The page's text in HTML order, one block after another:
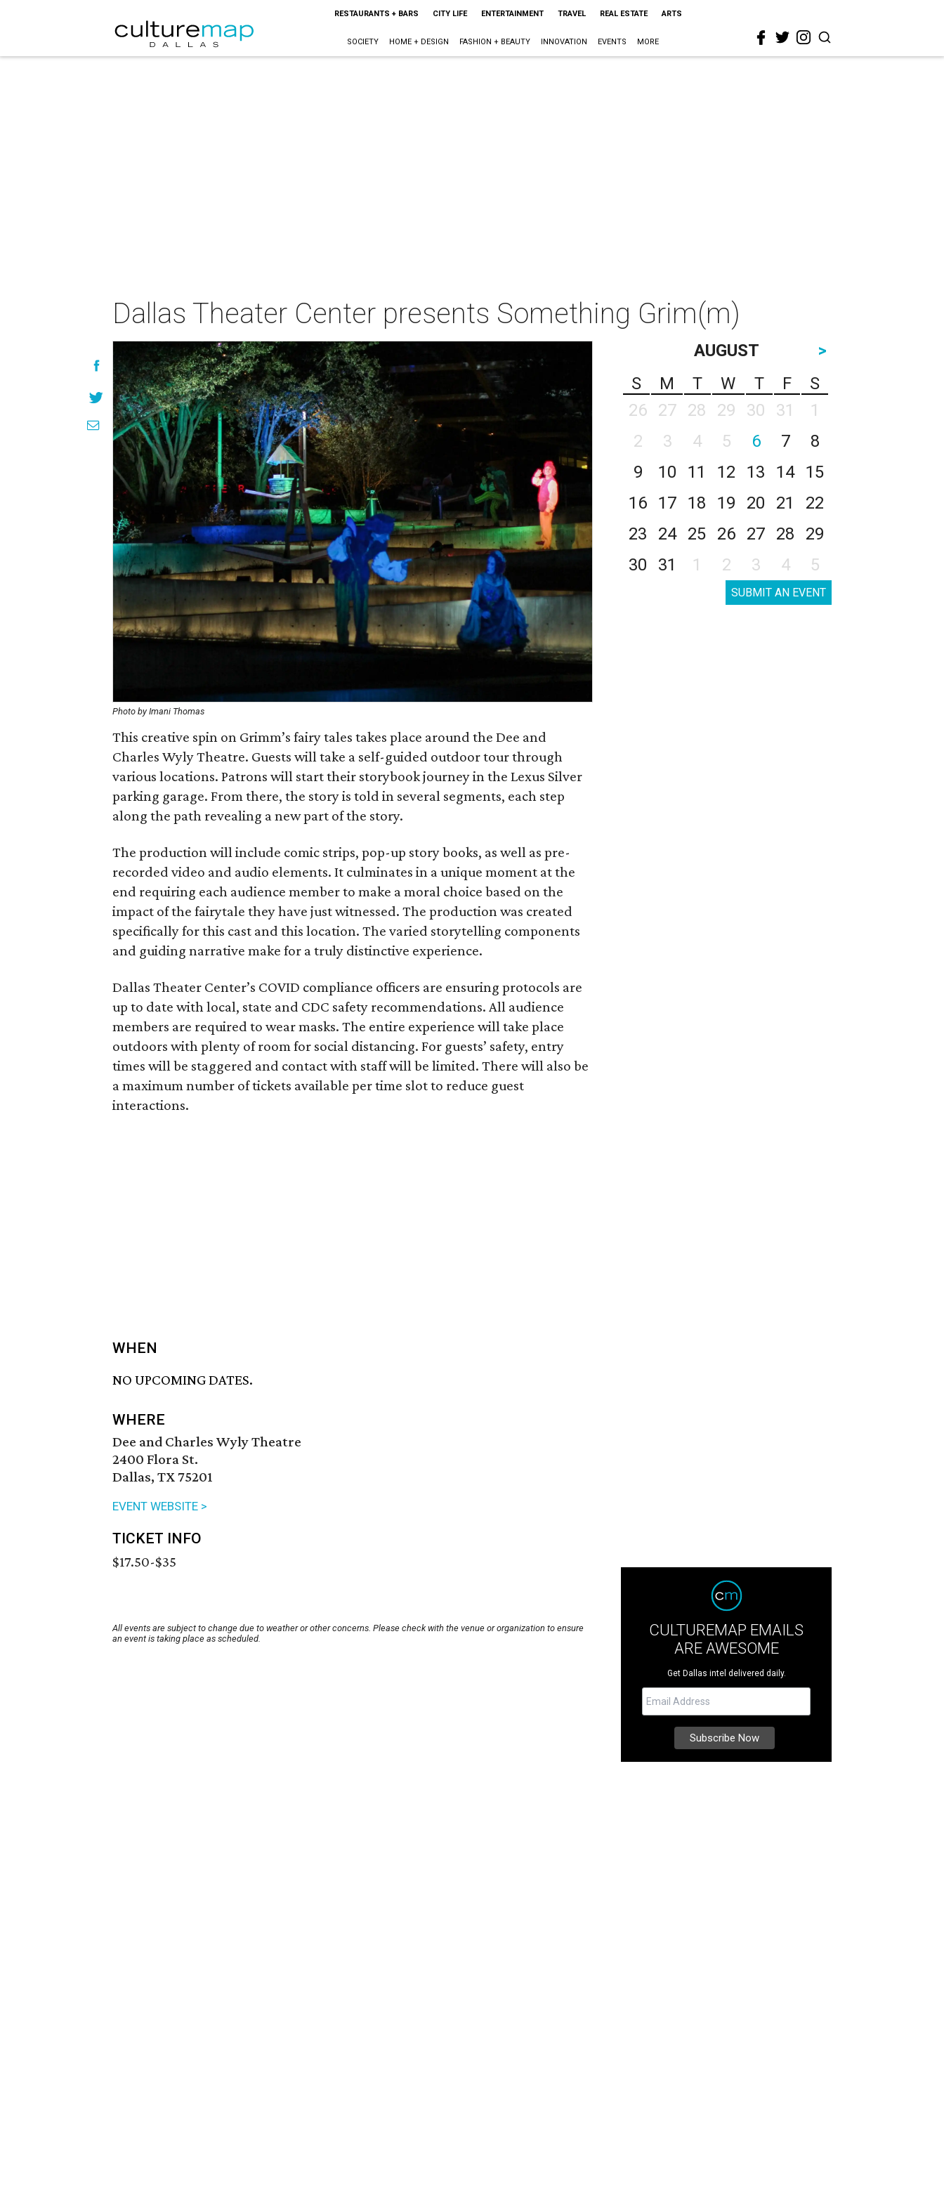
RESTAURANTS + BARS CITY LIFE ENTERTAINMENT TRAVEL REAL ESTATE ARTS
SOCIETY HOME + DESIGN FASHION + BEAUTY INNOVATION EVENTS MORE
Dallas Theater Center presents Something Grim(m)
Photo by Imani Thomas
This creative spin on Grimm’s fairy tales takes place around the Dee and
Charles Wyly Theatre. Guests will take a self-guided outdoor tour through
various locations. Patrons will start their storybook journey in the Lexus Silver
parking garage. From there, the story is told in several segments, each step
along the path revealing a new part of the story.
The production will include comic strips, pop-up story books, as well as pre-
recorded video and audio elements. It culminates in a unique moment at the
end requiring each audience member to make a moral choice based on the
impact of the fairytale they have just witnessed. The production was created
specifically for this cast and this location. The varied storytelling components
and guiding narrative make for a truly distinctive experience.
Dallas Theater Center’s COVID compliance officers are ensuring protocols are
up to date with local, state and CDC safety recommendations. All audience
members are required to wear masks. The entire experience will take place
outdoors with plenty of room for social distancing. For guests’ safety, entry
times will be staggered and contact with staff will be limited. There will also be
a maximum number of tickets available per time slot to reduce guest
interactions.
WHEN
NO UPCOMING DATES.
WHERE
Dee and Charles Wyly Theatre
2400 Flora St.
Dallas, TX 75201
EVENT WEBSITE >
TICKET INFO
$17.50-$35
All events are subject to change due to weather or other concerns. Please check with the venue or organization to ensure
an event is taking place as scheduled.
AUGUST
>
S
M T W T F
S
26
27 28 29 30 31
1
2
3 4 5 6 7
8
9
10 11 12 13 14
15
16
17 18 19 20 21
22
23
24 25 26 27 28
29
30
31 1 2 3 4 5
SUBMIT AN EVENT
CULTUREMAP EMAILS
ARE AWESOME
Get Dallas intel delivered daily.